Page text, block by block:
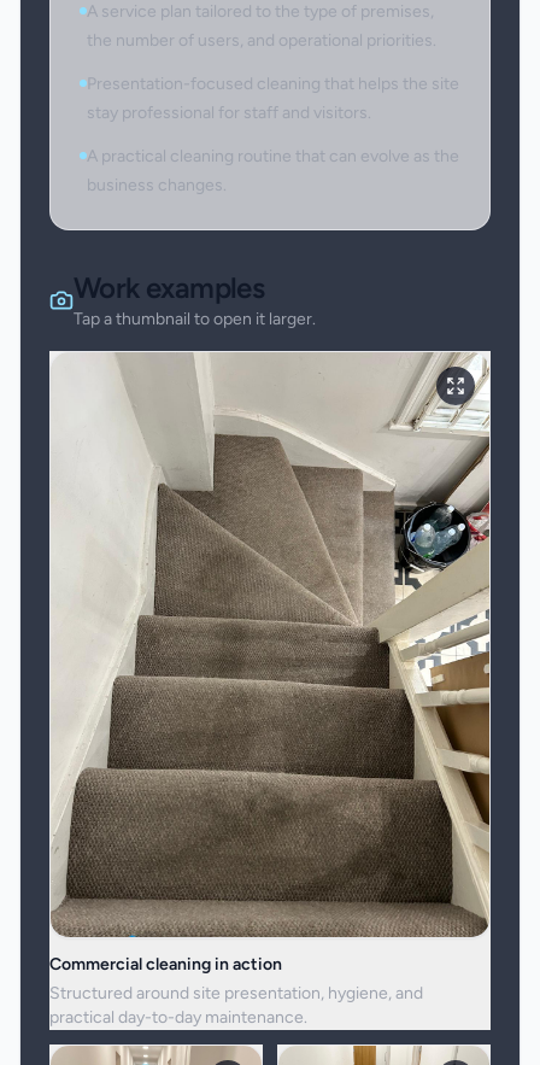
A service plan tailored to the type of premises,
the number of users, and operational priorities.
Presentation-focused cleaning that helps the site
stay professional for staff and visitors.
A practical cleaning routine that can evolve as the
business changes.
Work examples
Tap a thumbnail to open it larger.
Commercial cleaning in action
Structured around site presentation, hygiene, and
practical day-to-day maintenance.